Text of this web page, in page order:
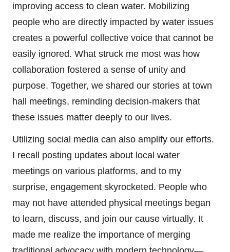
improving access to clean water. Mobilizing
people who are directly impacted by water issues
creates a powerful collective voice that cannot be
easily ignored. What struck me most was how
collaboration fostered a sense of unity and
purpose. Together, we shared our stories at town
hall meetings, reminding decision-makers that
these issues matter deeply to our lives.
Utilizing social media can also amplify our efforts.
I recall posting updates about local water
meetings on various platforms, and to my
surprise, engagement skyrocketed. People who
may not have attended physical meetings began
to learn, discuss, and join our cause virtually. It
made me realize the importance of merging